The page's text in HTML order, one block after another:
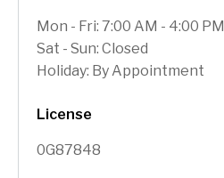
Mon - Fri: 7:00 AM - 4:00 PM
Sat - Sun: Closed
Holiday: By Appointment
License
0G87848